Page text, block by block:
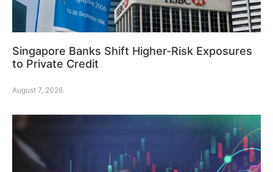
Singapore Banks Shift Higher-Risk Exposures
to Private Credit
August 7, 2026